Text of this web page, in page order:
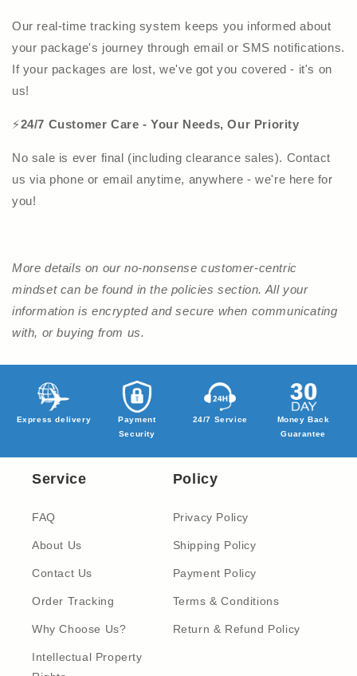
Our real-time tracking system keeps you informed about
your package's journey through email or SMS notifications.
If your packages are lost, we've got you covered - it's on
us!
⚡24/7 Customer Care - Your Needs, Our Priority
No sale is ever final (including clearance sales). Contact
us via phone or email anytime, anywhere - we're here for
you!
More details on our no-nonsense customer-centric
mindset can be found in the policies section. All your
information is encrypted and secure when communicating
with, or buying from us.
Express delivery
Payment
Security
24/7 Service
Money Back
Guarantee
Service
FAQ
About Us
Contact Us
Order Tracking
Why Choose Us?
Intellectual Property
Policy
Privacy Policy
Shipping Policy
Payment Policy
Terms & Conditions
Return & Refund Policy